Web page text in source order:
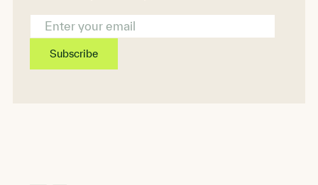
Email
Address